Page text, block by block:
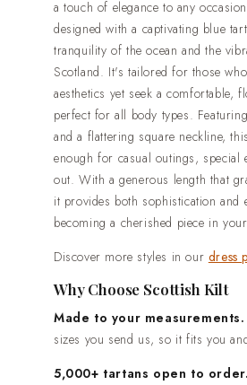
wedding outfits.Standard
is available when your date is
something is not right when it
a touch of elegance to any
designed with a captivating blue
tranquility of the ocean and the
Scotland. It's tailored for those
aesthetics yet seek a comfortable,
perfect for all body types.
and a flattering square neckline,
enough for casual outings, special
out. With a generous length that
it provides both sophistication and
becoming a cherished piece in
Discover more styles in our dress
Why Choose Scottish Kilt
Made to your measurements.
sizes you send us, so it fits you
5,000+ tartans open to order.